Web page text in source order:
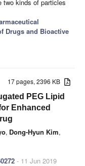
two kinds of particles
Drugs and Bioactive
17 pages, 2396 KB
PEG Lipid
Enhanced
, Dong-Hyun Kim,
- 11 Jun 2019